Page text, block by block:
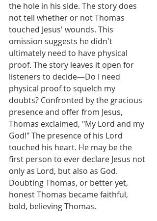
the hole in his side. The story does
not tell whether or not Thomas
touched Jesus' wounds. This
omission suggests he didn't
ultimately need to have physical
proof. The story leaves it open for
listeners to decide—Do I need
physical proof to squelch my
doubts? Confronted by the gracious
presence and offer from Jesus,
Thomas exclaimed, "My Lord and my
God!" The presence of his Lord
touched his heart. He may be the
first person to ever declare Jesus not
only as Lord, but also as God.
Doubting Thomas, or better yet,
honest Thomas became faithful,
bold, believing Thomas.